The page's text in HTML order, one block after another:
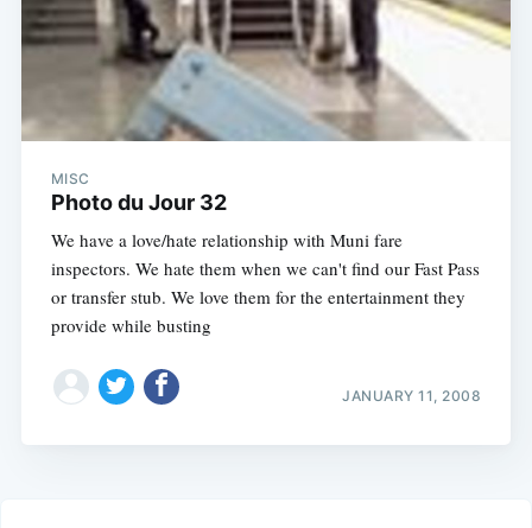
MISC
Photo du Jour 32
We have a love/hate relationship with Muni fare
inspectors. We hate them when we can't find our Fast Pass
or transfer stub. We love them for the entertainment they
provide while busting
JANUARY 11, 2008